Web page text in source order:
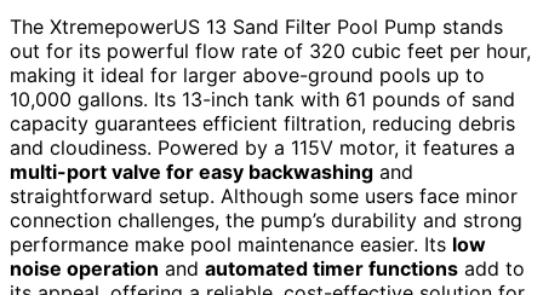
The XtremepowerUS 13 Sand Filter Pool Pump stands
out for its powerful flow rate of 320 cubic feet per hour,
making it ideal for larger above-ground pools up to
10,000 gallons. Its 13-inch tank with 61 pounds of sand
capacity guarantees efficient filtration, reducing debris
and cloudiness. Powered by a 115V motor, it features a
multi-port valve for easy backwashing and
straightforward setup. Although some users face minor
connection challenges, the pump’s durability and strong
performance make pool maintenance easier. Its low
noise operation and automated timer functions add to